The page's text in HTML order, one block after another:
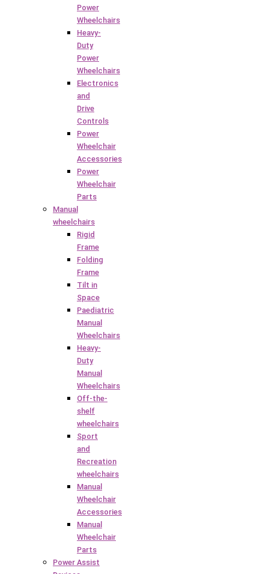
Power
Wheelchairs
Heavy-
Duty
Power
Wheelchairs
Electronics
and
Drive
Controls
Power
Wheelchair
Accessories
Power
Wheelchair
Parts
Manual
wheelchairs
Rigid
Frame
Folding
Frame
Tilt in
Space
Paediatric
Manual
Wheelchairs
Heavy-
Duty
Manual
Wheelchairs
Off-the-
shelf
wheelchairs
Sport
and
Recreation
wheelchairs
Manual
Wheelchair
Accessories
Manual
Wheelchair
Parts
Power Assist